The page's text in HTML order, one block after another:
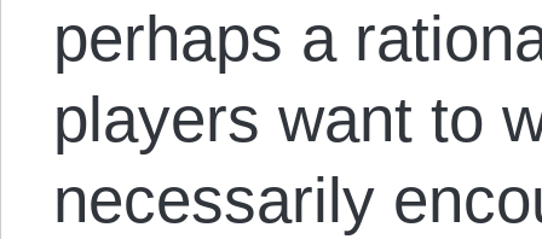
perhaps a
players want to
necessarily